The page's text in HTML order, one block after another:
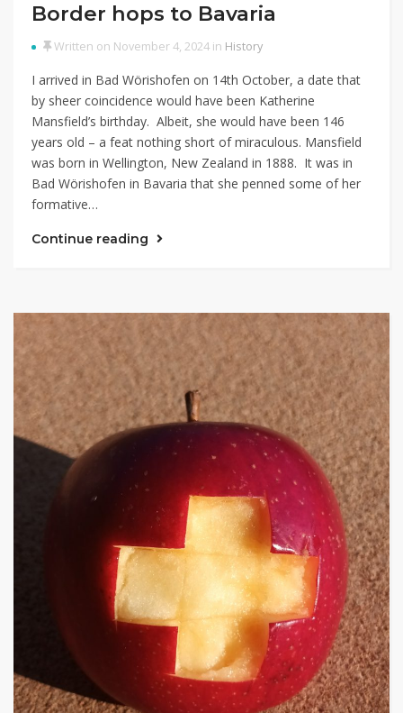
Border hops to Bavaria
Written on November 4, 2024 in History
I arrived in Bad Wörishofen on 14th October, a date that
by sheer coincidence would have been Katherine
Mansfield’s birthday. Albeit, she would have been 146
years old – a feat nothing short of miraculous. Mansfield
was born in Wellington, New Zealand in 1888. It was in
Bad Wörishofen in Bavaria that she penned some of her
formative…
Continue reading